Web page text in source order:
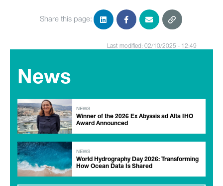
Share this page:
Last modified: 02/10/2025 - 12:49
News
NEWS
Winner of the 2026 Ex Abyssis ad Alta IHO
Award Announced
NEWS
World Hydrography Day 2026: Transforming
How Ocean Data Is Shared